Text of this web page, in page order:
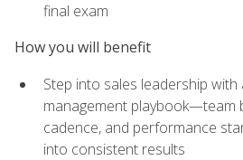
final exam
How you will benefit
Step into sales leadership with
management playbook—team
cadence, and performance
into consistent results